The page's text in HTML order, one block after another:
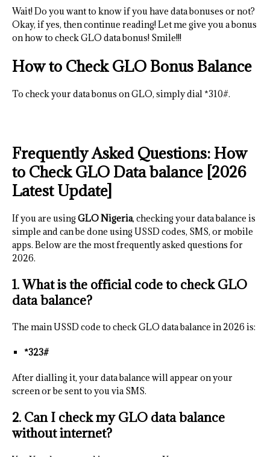
Wait! Do you want to know if you have data bonuses or not?
Okay, if yes, then continue reading! Let me give you a bonus
on how to check GLO data bonus! Smile!!!
How to Check GLO Bonus Balance
To check your data bonus on GLO, simply dial *310#.
Frequently Asked Questions: How
to Check GLO Data balance [2026
Latest Update]
If you are usingGLO Nigeria, checking your data balance is
simple and can be done using USSD codes, SMS, or mobile
apps. Below are the most frequently asked questions for
2026.
1. What is the official code to check GLO
data balance?
The main USSD code to check GLO data balance in 2026 is:
*323#
After dialling it, your data balance will appear on your
screen or be sent to you via SMS.
2. Can I check my GLO data balance
without internet?